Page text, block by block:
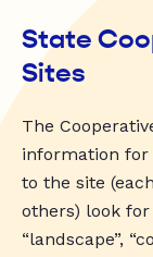
State
Sites
The
information for
to the site
others) look for
“landscape”,